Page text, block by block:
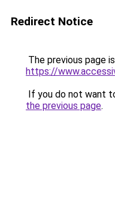
Redirect Notice
The previous page
https://
If you do not want
the previous page.